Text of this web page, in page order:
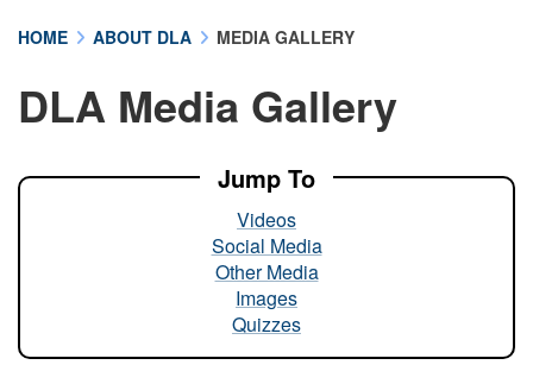
A lock ( ) orhttps://means you’ve safely
connected to the .mil website. Share sensitive
HOME ABOUT DLA MEDIA GALLERY
DLA Media Gallery
Jump To
Videos
Social Media
Other Media
Images
Quizzes